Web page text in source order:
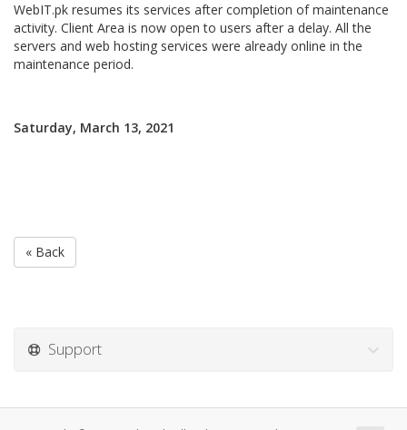
WebIT.pk resumes its services after completion of maintenance
activity. Client Area is now open to users after a delay. All the
servers and web hosting services were already online in the
maintenance period.
Saturday, March 13, 2021
« Back
Support